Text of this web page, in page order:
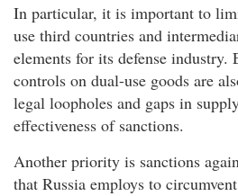
In particular, it is important to
use third countries and
elements for its defense industry.
controls on dual-use goods are
legal loopholes and gaps in
effectiveness of sanctions.
Another priority is sanctions
that Russia employs to